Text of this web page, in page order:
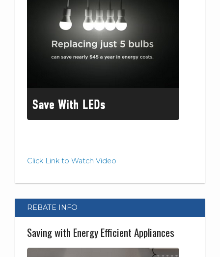
Click Link to Watch Video
REBATE INFO
Saving with Energy Efficient Appliances